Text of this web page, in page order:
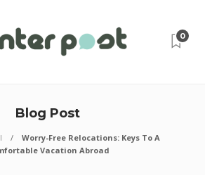
0
Blog Post
Worry-Free Relocations: Keys To A
Vacation Abroad